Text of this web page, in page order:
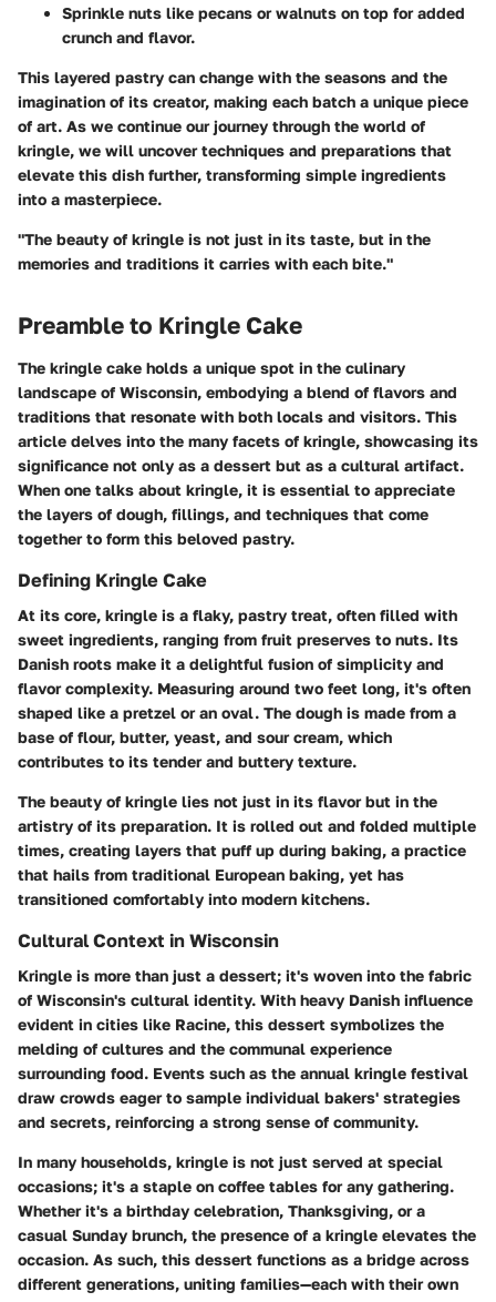
Sprinkle nuts like pecans or walnuts on top for added
crunch and flavor.
This layered pastry can change with the seasons and the
imagination of its creator, making each batch a unique piece
of art. As we continue our journey through the world of
kringle, we will uncover techniques and preparations that
elevate this dish further, transforming simple ingredients
into a masterpiece.
"The beauty of kringle is not just in its taste, but in the
memories and traditions it carries with each bite."
Preamble to Kringle Cake
The kringle cake holds a unique spot in the culinary
landscape of Wisconsin, embodying a blend of flavors and
traditions that resonate with both locals and visitors. This
article delves into the many facets of kringle, showcasing its
significance not only as a dessert but as a cultural artifact.
When one talks about kringle, it is essential to appreciate
the layers of dough, fillings, and techniques that come
together to form this beloved pastry.
Defining Kringle Cake
At its core, kringle is a flaky, pastry treat, often filled with
sweet ingredients, ranging from fruit preserves to nuts. Its
Danish roots make it a delightful fusion of simplicity and
flavor complexity. Measuring around two feet long, it's often
shaped like a pretzel or an oval. The dough is made from a
base of flour, butter, yeast, and sour cream, which
contributes to its tender and buttery texture.
The beauty of kringle lies not just in its flavor but in the
artistry of its preparation. It is rolled out and folded multiple
times, creating layers that puff up during baking, a practice
that hails from traditional European baking, yet has
transitioned comfortably into modern kitchens.
Cultural Context in Wisconsin
Kringle is more than just a dessert; it's woven into the fabric
of Wisconsin's cultural identity. With heavy Danish influence
evident in cities like Racine, this dessert symbolizes the
melding of cultures and the communal experience
surrounding food. Events such as the annual kringle festival
draw crowds eager to sample individual bakers' strategies
and secrets, reinforcing a strong sense of community.
In many households, kringle is not just served at special
occasions; it's a staple on coffee tables for any gathering.
Whether it's a birthday celebration, Thanksgiving, or a
casual Sunday brunch, the presence of a kringle elevates the
occasion. As such, this dessert functions as a bridge across
different generations, uniting families—each with their own